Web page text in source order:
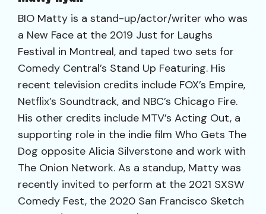
BIO Matty is a stand-up/actor/writer who was
a New Face at the 2019 Just for Laughs
Festival in Montreal, and taped two sets for
Comedy Central’s Stand Up Featuring. His
recent television credits include FOX’s Empire,
Netflix’s Soundtrack, and NBC’s Chicago Fire.
His other credits include MTV’s Acting Out, a
supporting role in the indie film Who Gets The
Dog opposite Alicia Silverstone and work with
The Onion Network. As a standup, Matty was
recently invited to perform at the 2021 SXSW
Comedy Fest, the 2020 San Francisco Sketch